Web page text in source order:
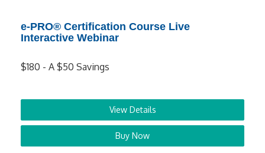
e-PRO® Certification Course Live
Interactive Webinar
View Details
$180 - A $50 Savings
Buy Now